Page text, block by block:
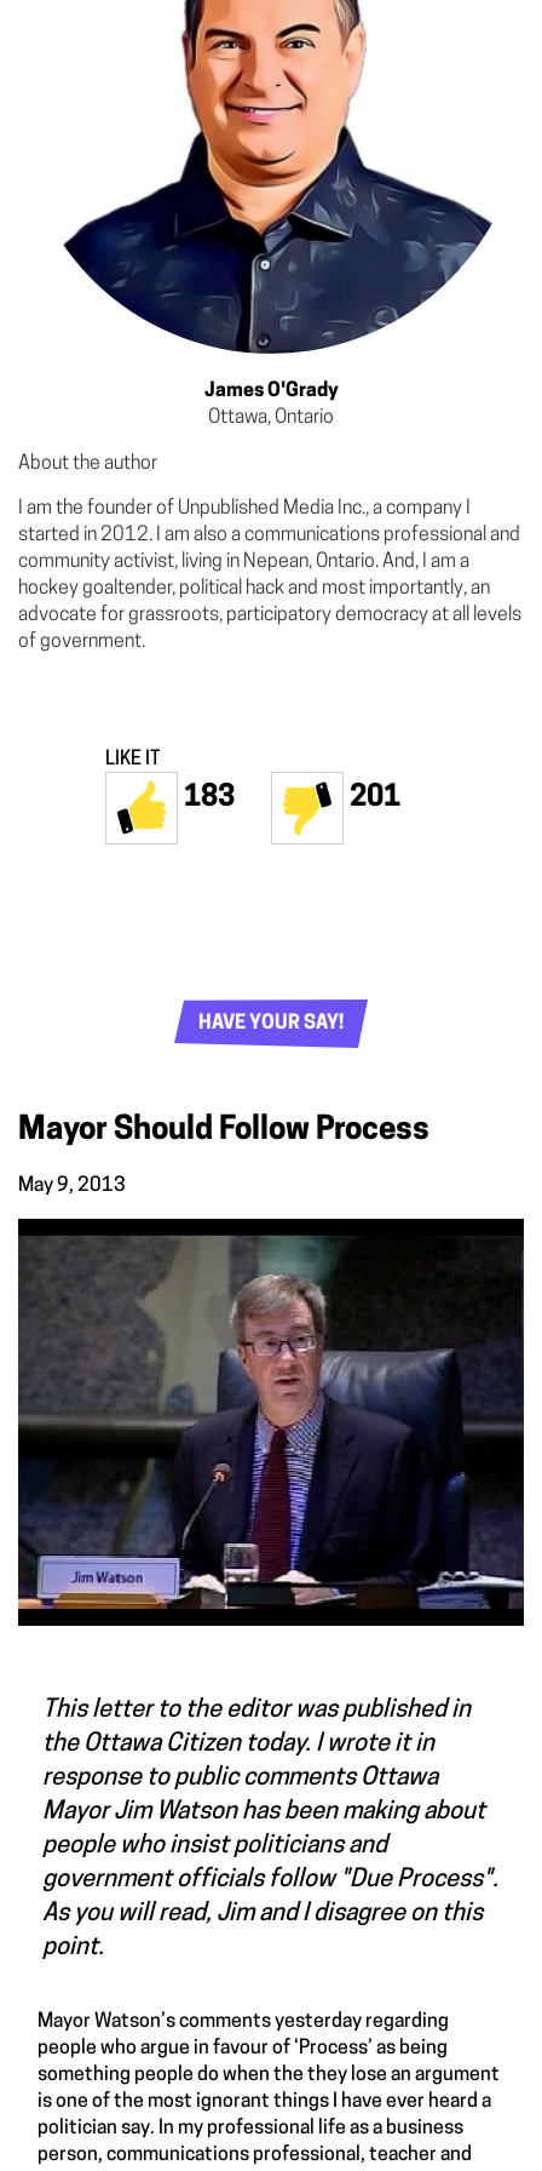
James O'Grady
Ottawa, Ontario
About the author
I am the founder of Unpublished Media Inc., a company I
started in 2012. I am also a communications professional and
community activist, living in Nepean, Ontario. And, I am a
hockey goaltender, political hack and most importantly, an
advocate for grassroots, participatory democracy at all levels
of government.
LIKE IT
183 201
HAVE YOUR SAY!
Mayor Should Follow Process
May 9, 2013
This letter to the editor was published in
the Ottawa Citizen today. I wrote it in
response to public comments Ottawa
Mayor Jim Watson has been making about
people who insist politicians and
government officials follow "Due Process".
As you will read, Jim and I disagree on this
point.
Mayor Watson’s comments yesterday regarding
people who argue in favour of ‘Process’ as being
something people do when the they lose an argument
is one of the most ignorant things I have ever heard a
politician say. In my professional life as a business
person, communications professional, teacher and